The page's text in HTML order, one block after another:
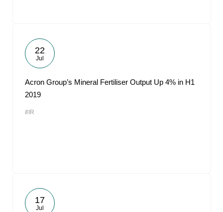
22
Jul
Acron Group’s Mineral Fertiliser Output Up 4% in H1
2019
#IR
17
Jul